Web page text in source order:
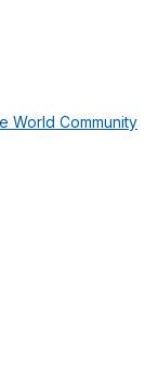
World Community